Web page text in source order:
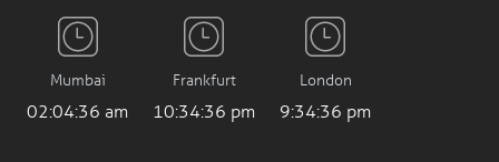
Mumbai
02:04:36 am
Frankfurt
10:34:36 pm
London
9:34:36 pm